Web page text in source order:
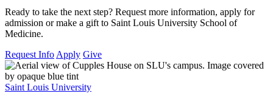
Ready to take the next step? Request more information, apply for
admission or make a gift to Saint Louis University School of
Medicine.
Request Info Apply Give
Saint Louis University